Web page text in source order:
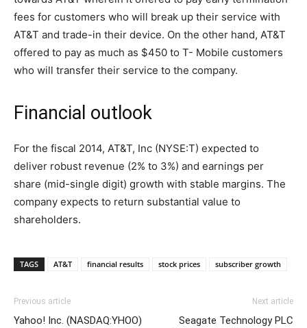
fees for customers who will break up their service with
AT&T and trade-in their device. On the other hand, AT&T
offered to pay as much as $450 to T- Mobile customers
who will transfer their service to the company.
Financial outlook
For the fiscal 2014, AT&T, Inc (NYSE:T) expected to
deliver robust revenue (2% to 3%) and earnings per
share (mid-single digit) growth with stable margins. The
company expects to return substantial value to
shareholders.
TAGS AT&T financial results stock prices subscriber growth
Previous article
Yahoo! Inc. (NASDAQ:YHOO)
Next article
Seagate Technology PLC